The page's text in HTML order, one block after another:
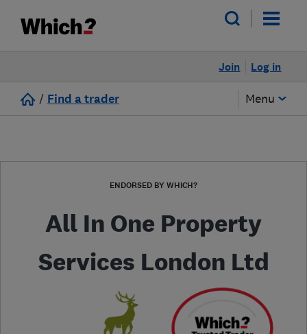
Log in
Join
/ Find a trader Menu
ENDORSED BY WHICH?
All In One Property
Services London Ltd